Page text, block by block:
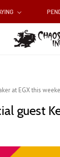
at EGX this
guest